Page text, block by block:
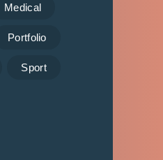
Medical
Portfolio
Sport